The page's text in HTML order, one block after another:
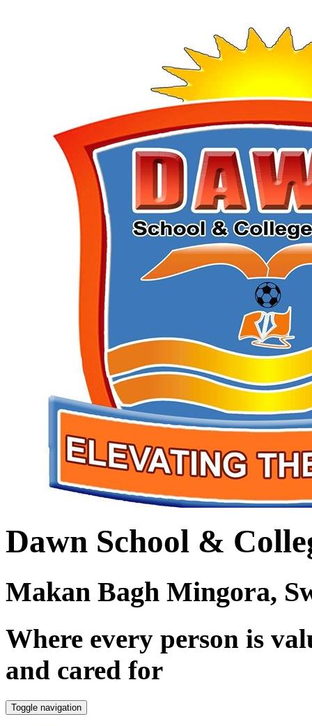
Dawn School &
Makan Bagh Mingora,
Where every person is
and cared for
Toggle navigation